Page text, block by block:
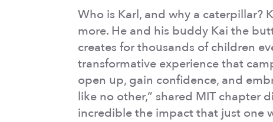
Who is Karl, and why a caterpillar?
more. He and his buddy Kai the
creates for thousands of children
transformative experience that
open up, gain confidence, and
like no other,” shared MIT chapter
incredible the impact that just one